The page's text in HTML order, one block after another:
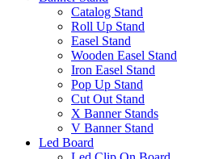
Catalog Stand
Roll Up Stand
Easel Stand
Wooden Easel Stand
Iron Easel Stand
Pop Up Stand
Cut Out Stand
X Banner Stands
V Banner Stand
Led Board